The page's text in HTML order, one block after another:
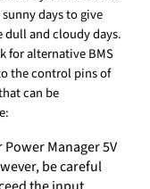
days to give
and cloudy days.
for alternative BMS
the control pins of
can be
Manager 5V
be careful